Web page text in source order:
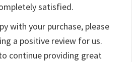
satisfied.
with your purchase, please
a positive review for us.
continue providing great